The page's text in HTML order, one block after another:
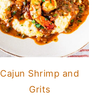
Cajun Shrimp and
Grits